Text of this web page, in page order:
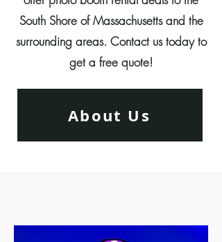
South Shore of Massachusetts and the
surrounding areas. Contact us today to
get a free quote!
About Us